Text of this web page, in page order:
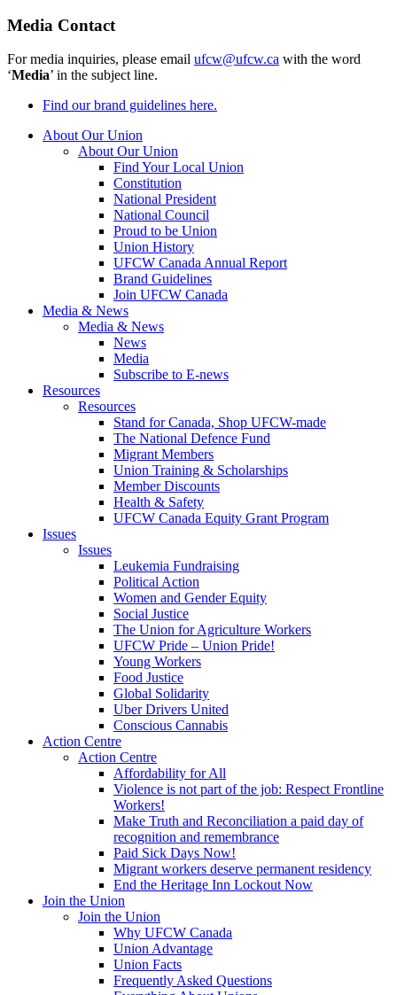
Media Contact
For media inquiries, please email ufcw@ufcw.ca with the word
‘Media’ in the subject line.
Find our brand guidelines here.
About Our Union
About Our Union
Find Your Local Union
Constitution
National President
National Council
Proud to be Union
Union History
UFCW Canada Annual Report
Brand Guidelines
Join UFCW Canada
Media & News
Media & News
News
Media
Subscribe to E-news
Resources
Resources
Stand for Canada, Shop UFCW-made
The National Defence Fund
Migrant Members
Union Training & Scholarships
Member Discounts
Health & Safety
UFCW Canada Equity Grant Program
Issues
Issues
Leukemia Fundraising
Political Action
Women and Gender Equity
Social Justice
The Union for Agriculture Workers
UFCW Pride – Union Pride!
Young Workers
Food Justice
Global Solidarity
Uber Drivers United
Conscious Cannabis
Action Centre
Action Centre
Affordability for All
Violence is not part of the job: Respect Frontline
Workers!
Make Truth and Reconciliation a paid day of
recognition and remembrance
Paid Sick Days Now!
Migrant workers deserve permanent residency
End the Heritage Inn Lockout Now
Join the Union
Join the Union
Why UFCW Canada
Union Advantage
Union Facts
Frequently Asked Questions